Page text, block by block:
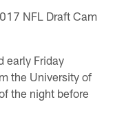
NFL Draft Cam
early Friday
the University of
the night before